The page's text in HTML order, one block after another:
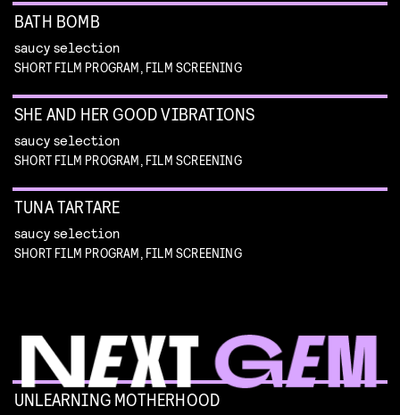
BATH BOMB
saucy selection
SHORT FILM PROGRAM, FILM SCREENING
SHE AND HER GOOD VIBRATIONS
saucy selection
SHORT FILM PROGRAM, FILM SCREENING
TUNA TARTARE
saucy selection
SHORT FILM PROGRAM, FILM SCREENING
UNLEARNING MOTHERHOOD